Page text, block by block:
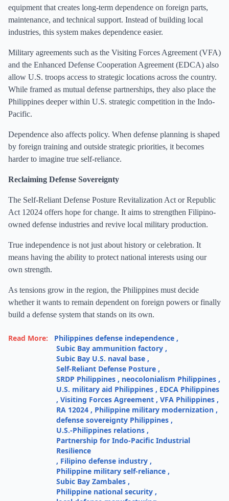
equipment that creates long-term dependence on foreign parts,
maintenance, and technical support. Instead of building local
industries, this system makes dependence easier.
Military agreements such as the Visiting Forces Agreement (VFA)
and the Enhanced Defense Cooperation Agreement (EDCA) also
allow U.S. troops access to strategic locations across the country.
While framed as mutual defense partnerships, they also place the
Philippines deeper within U.S. strategic competition in the Indo-
Pacific.
Dependence also affects policy. When defense planning is shaped
by foreign training and outside strategic priorities, it becomes
harder to imagine true self-reliance.
Reclaiming Defense Sovereignty
The Self-Reliant Defense Posture Revitalization Act or Republic
Act 12024 offers hope for change. It aims to strengthen Filipino-
owned defense industries and revive local military production.
True independence is not just about history or celebration. It
means having the ability to protect national interests using our
own strength.
As tensions grow in the region, the Philippines must decide
whether it wants to remain dependent on foreign powers or finally
build a defense system that stands on its own.
Read More: Philippines defense independence ,
Subic Bay ammunition factory ,
Subic Bay U.S. naval base ,
Self-Reliant Defense Posture ,
SRDP Philippines , neocolonialism Philippines ,
U.S. military aid Philippines , EDCA Philippines
, Visiting Forces Agreement , VFA Philippines ,
RA 12024 , Philippine military modernization ,
defense sovereignty Philippines ,
U.S.-Philippines relations ,
Partnership for Indo-Pacific Industrial
Resilience
, Filipino defense industry ,
Philippine military self-reliance ,
Subic Bay Zambales ,
Philippine national security ,